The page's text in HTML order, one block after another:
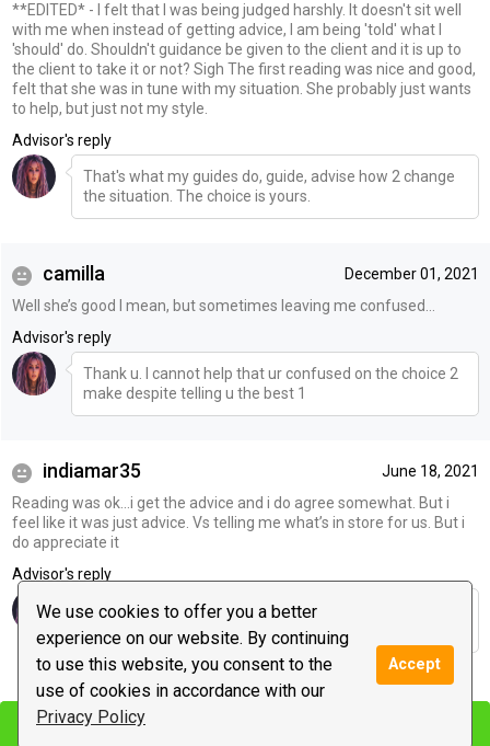
We use cookies to offer you a better
experience on our website. By continuing
to use this website, you consent to the
use of cookies in accordance with our
Privacy Policy
Accept
**EDITED* - I felt that I was being judged harshly. It doesn't sit well
with me when instead of getting advice, I am being 'told' what I
'should' do. Shouldn't guidance be given to the client and it is up to
the client to take it or not? Sigh The first reading was nice and good,
felt that she was in tune with my situation. She probably just wants
to help, but just not my style.
Advisor's reply
That's what my guides do, guide, advise how 2 change
the situation. The choice is yours.
December 01, 2021
camilla
Well she’s good I mean, but sometimes leaving me confused…
Advisor's reply
Thank u. I cannot help that ur confused on the choice 2
make despite telling u the best 1
June 18, 2021
indiamar35
Reading was ok…i get the advice and i do agree somewhat. But i
feel like it was just advice. Vs telling me what’s in store for us. But i
do appreciate it
Advisor's reply
I gave outcomes & advice. Thank u 4 coming back 10/9
to verify both were valid & worked :)
Leave a message